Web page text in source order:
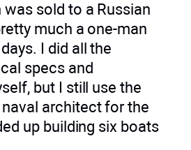
sold to a Russian
much a one-man
I did all the
specs and
but I still use the
architect for the
up building six boats